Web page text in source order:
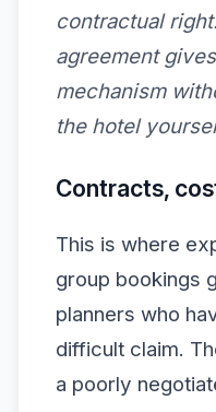
contractual
agreement
mechanism
the hotel
Contracts,
This is where
group bookings
planners who
difficult claim.
a poorly